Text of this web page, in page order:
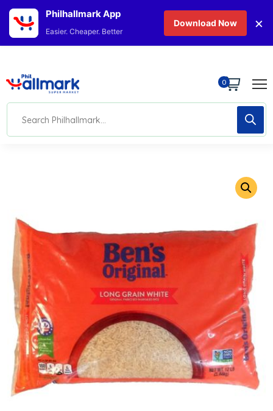
0
Philhallmark App
Easier. Cheaper. Better
Download Now ×